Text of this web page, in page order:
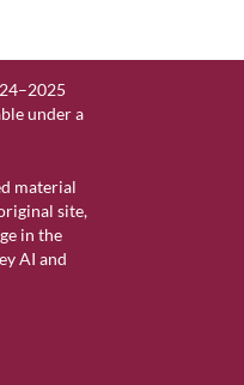
under a
material
site,
in the
AI and